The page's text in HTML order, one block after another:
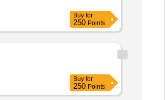
Buy for
250 Points
Buy for
250 Points